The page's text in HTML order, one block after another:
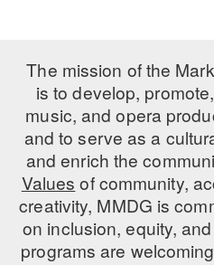
OVERVIEW
THE SCHOOL
Children and teens 18 months to
EARLY CHILDHOOD
CHILDREN & TEENS
The mission of the
is to develop,
music, and opera
and to serve as a
and enrich the
Values of community,
creativity, MMDG is
on inclusion, equity,
programs are